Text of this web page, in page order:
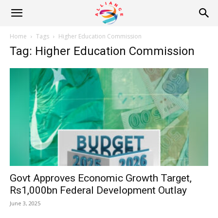
Alliance
News
Home Tags Higher Education Commission
Tag: Higher Education Commission
Govt Approves Economic Growth Target,
Rs1,000bn Federal Development Outlay
June 3, 2025